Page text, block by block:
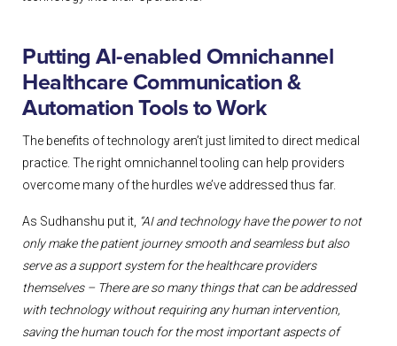
Putting AI-enabled Omnichannel
Healthcare Communication &
Automation Tools to Work
The benefits of technology aren’t just limited to direct medical
practice. The right omnichannel tooling can help providers
overcome many of the hurdles we’ve addressed thus far.
As Sudhanshu put it, “AI and technology have the power to not
only make the patient journey smooth and seamless but also
serve as a support system for the healthcare providers
themselves – There are so many things that can be addressed
with technology without requiring any human intervention,
saving the human touch for the most important aspects of